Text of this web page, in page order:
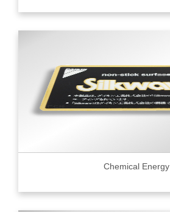
Chemical Energy